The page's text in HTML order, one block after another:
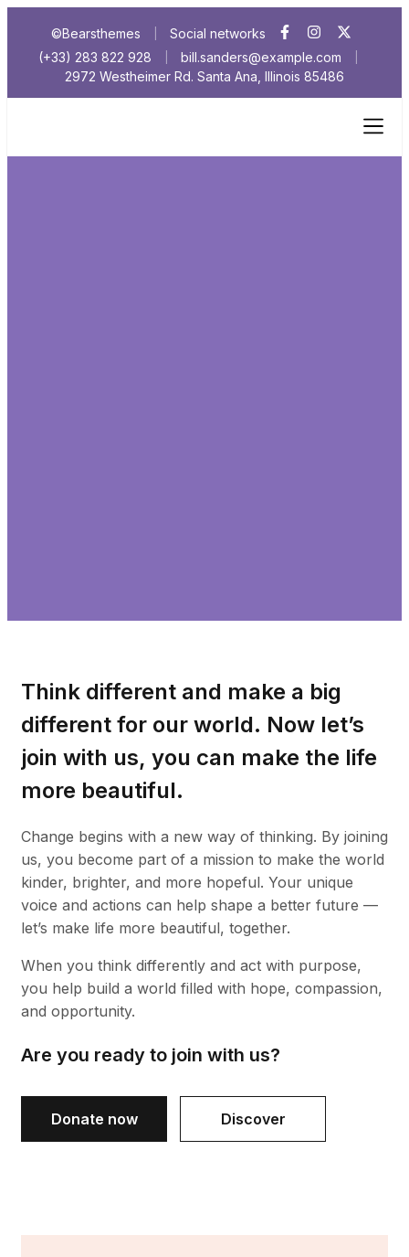
©Bearsthemes
Social networks
(+33) 283 822 928
bill.sanders@example.com
2972 Westheimer Rd. Santa Ana, Illinois 85486
Think different and make a big
different for our world. Now let’s
join with us, you can make the life
more beautiful.
Change begins with a new way of thinking. By joining
us, you become part of a mission to make the world
kinder, brighter, and more hopeful. Your unique
voice and actions can help shape a better future —
let’s make life more beautiful, together.
When you think differently and act with purpose,
you help build a world filled with hope, compassion,
and opportunity.
Are you ready to join with us?
Donate now Discover